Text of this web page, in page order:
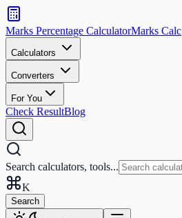
Search
calculators
and
tools
Search
Marks Percentage CalculatorMarks Calc
Calculators
Converters
For You
Check ResultBlog
Search calculators, tools...
K
Search